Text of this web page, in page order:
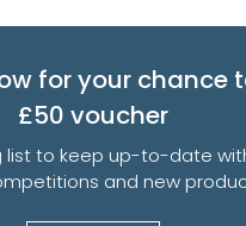
for your chance
£50 voucher
list to keep up-to-date
and new